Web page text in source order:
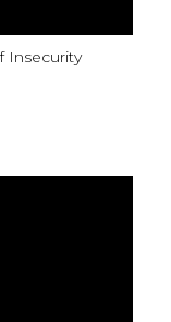
Insecurity